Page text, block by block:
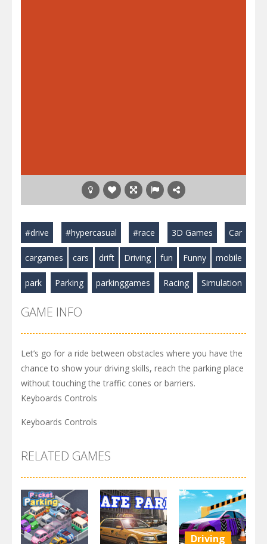
#drive #hypercasual #race 3D Games Car
cargames cars drift Driving fun Funny mobile
park Parking parkinggames Racing Simulation
GAME INFO
Let’s go for a ride between obstacles where you have the
chance to show your driving skills, reach the parking place
without touching the traffic cones or barriers.
Keyboards Controls
Keyboards Controls
RELATED GAMES
Driving